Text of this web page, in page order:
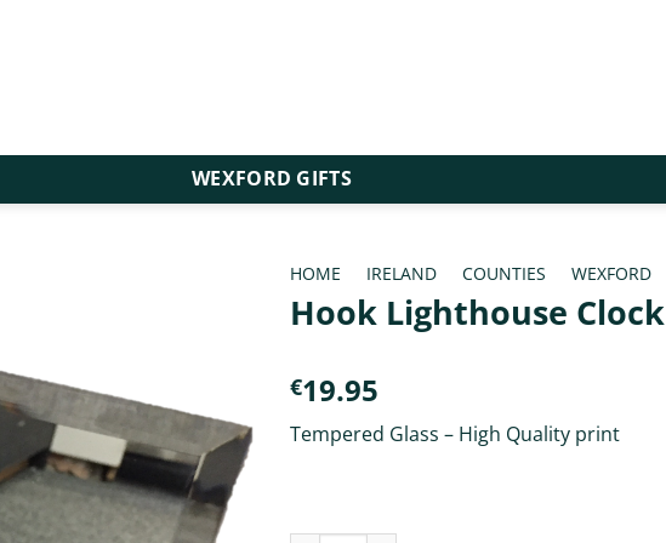
WEXFORD GIFTS
HOME IRELAND COUNTIES WEXFORD
Hook Lighthouse Clock
€19.95
Tempered Glass – High Quality print